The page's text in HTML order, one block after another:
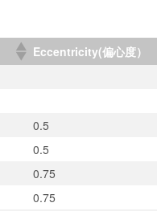
Eccentricity(偏心度）
0.5
0.5
0.75
0.75